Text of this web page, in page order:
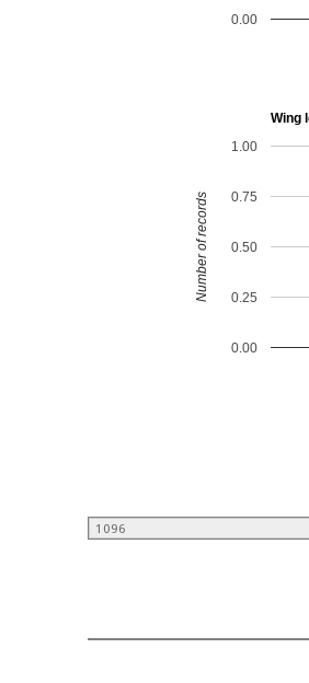
0.00
Wing
0.00
0.25
0.50
0.75
1.00
Number of records
1096